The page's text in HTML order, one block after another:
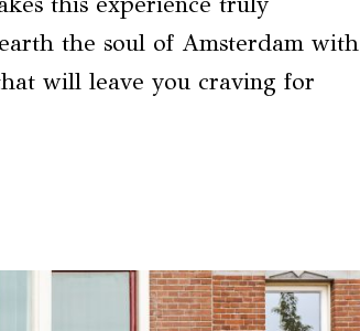
the soul of Amsterdam with
will leave you craving for